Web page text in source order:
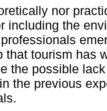
nor
including the
that tourism has
the possible
the previous